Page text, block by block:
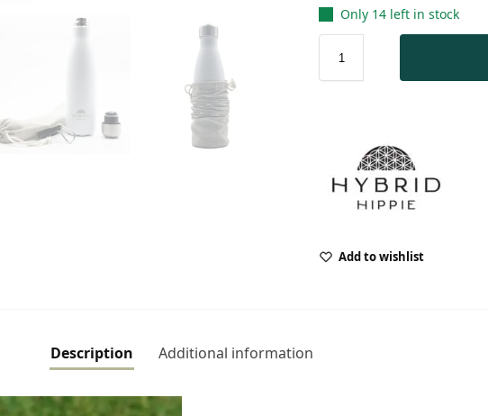
Only 14 left in stock
Add to wishlist
Description Additional information